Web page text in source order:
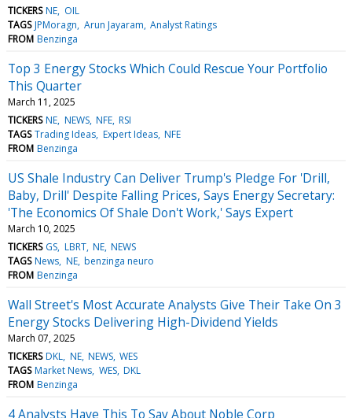
TICKERS NE OIL
TAGS JPMoragn Arun Jayaram Analyst Ratings
FROM Benzinga
Top 3 Energy Stocks Which Could Rescue Your Portfolio
This Quarter
March 11, 2025
TICKERS NE NEWS NFE RSI
TAGS Trading Ideas Expert Ideas NFE
FROM Benzinga
US Shale Industry Can Deliver Trump's Pledge For 'Drill,
Baby, Drill' Despite Falling Prices, Says Energy Secretary:
'The Economics Of Shale Don't Work,' Says Expert
March 10, 2025
TICKERS GS LBRT NE NEWS
TAGS News NE benzinga neuro
FROM Benzinga
Wall Street's Most Accurate Analysts Give Their Take On 3
Energy Stocks Delivering High-Dividend Yields
March 07, 2025
TICKERS DKL NE NEWS WES
TAGS Market News WES DKL
FROM Benzinga
4 Analysts Have This To Say About Noble Corp